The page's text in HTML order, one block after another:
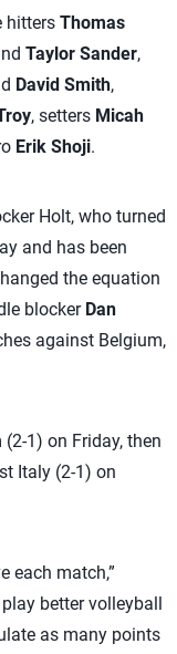
hitters Thomas
Taylor Sander,
David Smith,
, setters Micah
Erik Shoji.
Holt, who turned
and has been
the equation
blocker Dan
against Belgium,
1) on Friday, then
Italy (2-1) on
each match,”
better volleyball
as many points